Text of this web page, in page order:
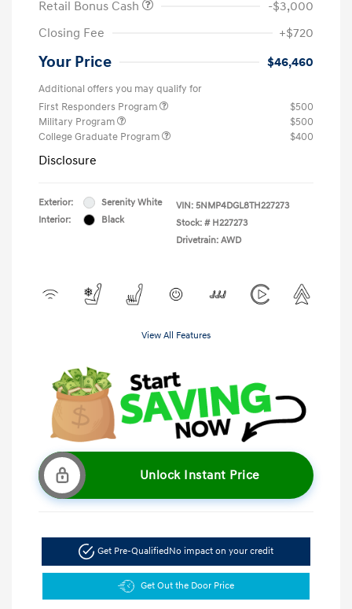
Retail Bonus Cash
-$3,000
Closing Fee
+$720
Your Price $46,460
Additional offers you may qualify for
First Responders Program
$500
Military Program
$500
College Graduate Program
$400
Disclosure
Exterior:
Serenity White
Interior:
Black
VIN: 5NMP4DGL8TH227273
Stock: # H227273
Drivetrain: AWD
View All Features
Unlock Instant Price
Get Pre-QualifiedNo impact on your credit
Get Out the Door Price